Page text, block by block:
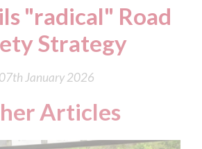
"radical" Road
Strategy
07th January 2026
Articles